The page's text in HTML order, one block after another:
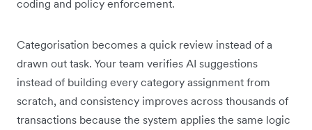
coding and policy enforcement.
Categorisation becomes a quick review instead of a
drawn out task. Your team verifies AI suggestions
instead of building every category assignment from
scratch, and consistency improves across thousands of
transactions because the system applies the same logic